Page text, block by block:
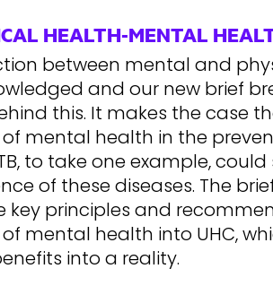
HEALTH-MENTAL
between mental and
and our new brief
this. It makes the case
mental health in the
to take one example,
of these diseases. The
key principles and
mental health into UHC,
into a reality.